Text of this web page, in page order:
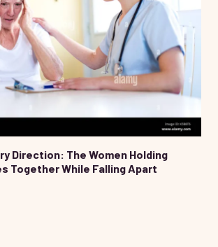
Direction: The Women Holding
Together While Falling Apart